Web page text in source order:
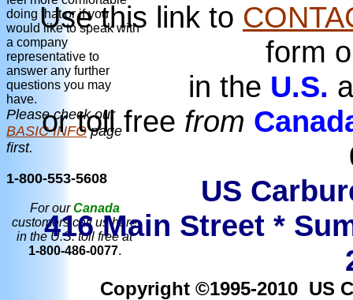
doing that or if you
would like to speak with
a company
representative to
answer any further
questions you may
have.
Please check our
BASIC INFOpage
first.
1-800-553-5608
For ourCanada
customers call us here
in the U.S. toll free at
1-800-486-0077.
Use this link to
form
in the U.S.
or toll free from
US
416 Main Street *
Copyright ©1995-2010 US